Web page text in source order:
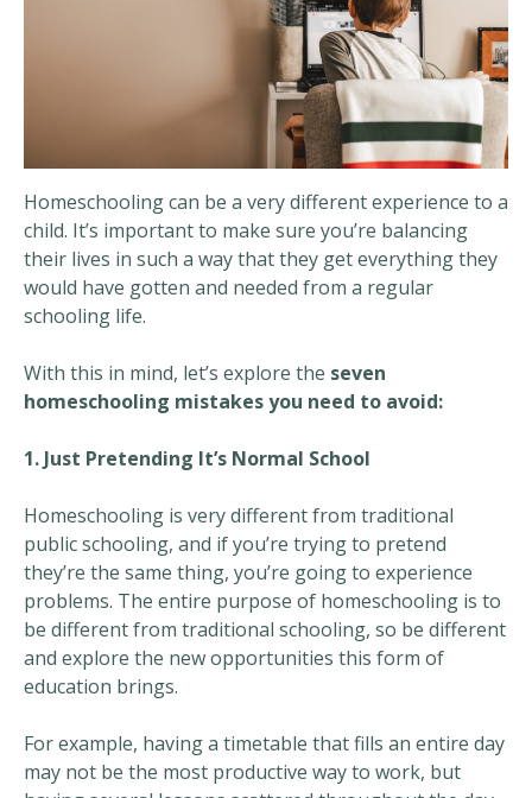
Homeschooling can be a very different experience to a
child. It’s important to make sure you’re balancing
their lives in such a way that they get everything they
would have gotten and needed from a regular
schooling life.
With this in mind, let’s explore the seven
homeschooling mistakes you need to avoid:
1. Just Pretending It’s Normal School
Homeschooling is very different from traditional
public schooling, and if you’re trying to pretend
they’re the same thing, you’re going to experience
problems. The entire purpose of homeschooling is to
be different from traditional schooling, so be different
and explore the new opportunities this form of
education brings.
For example, having a timetable that fills an entire day
may not be the most productive way to work, but